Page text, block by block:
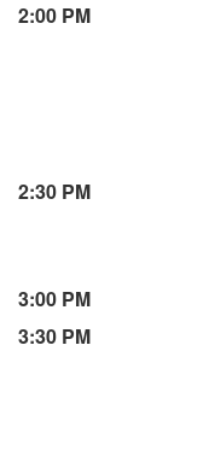
2:00 PM
2:30 PM
3:00 PM
3:30 PM